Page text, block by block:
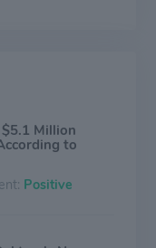
Million
to
Positive